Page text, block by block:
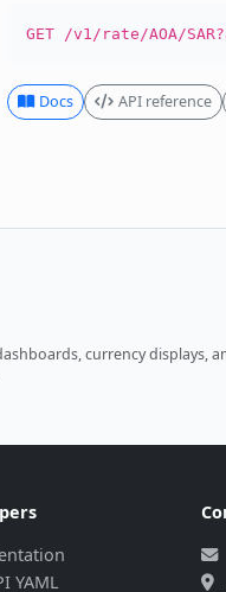
GET /v1/rate/AOA/
Docs API reference
currency displays,
YAML